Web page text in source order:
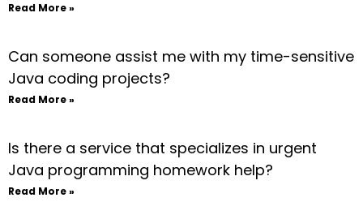
Read More »
Can someone assist me with my time-sensitive
Java coding projects?
Read More »
Is there a service that specializes in urgent
Java programming homework help?
Read More »